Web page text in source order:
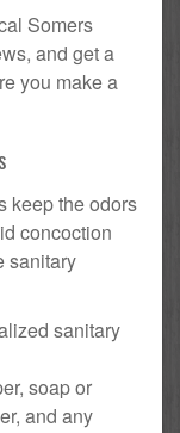
Somers
and get a
you make a
keep the odors
concoction
sanitary
sanitary
soap or
and any